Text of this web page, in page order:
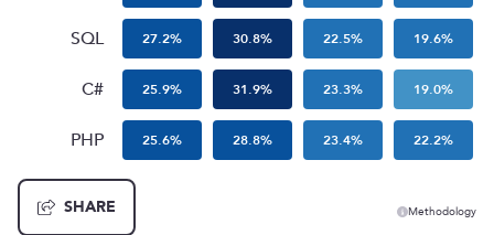
SQL 27.2% 30.8% 22.5% 19.6%
C# 25.9% 31.9% 23.3% 19.0%
PHP 25.6% 28.8% 23.4% 22.2%
SHARE Methodology